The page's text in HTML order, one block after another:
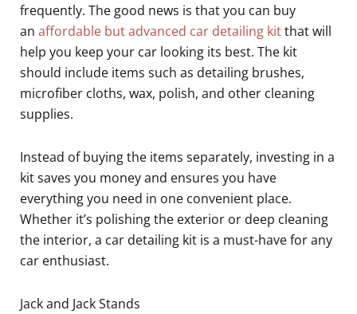
frequently. The good news is that you can buy
an affordable but advanced car detailing kitthat will
help you keep your car looking its best. The kit
should include items such as detailing brushes,
microfiber cloths, wax, polish, and other cleaning
supplies.
Instead of buying the items separately, investing in a
kit saves you money and ensures you have
everything you need in one convenient place.
Whether it’s polishing the exterior or deep cleaning
the interior, a car detailing kit is a must-have for any
car enthusiast.
Jack and Jack Stands